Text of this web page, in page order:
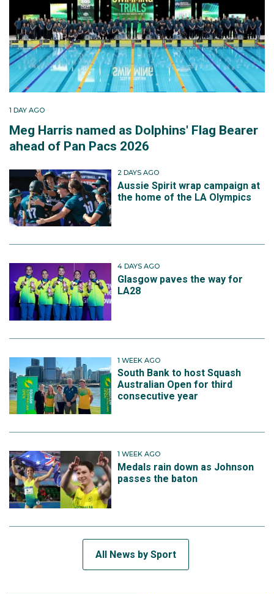
1 DAY AGO
Meg Harris named as Dolphins' Flag Bearer
ahead of Pan Pacs 2026
2 DAYS AGO
Aussie Spirit wrap campaign at
the home of the LA Olympics
4 DAYS AGO
Glasgow paves the way for
LA28
1 WEEK AGO
South Bank to host Squash
Australian Open for third
consecutive year
1 WEEK AGO
Medals rain down as Johnson
passes the baton
All News by Sport